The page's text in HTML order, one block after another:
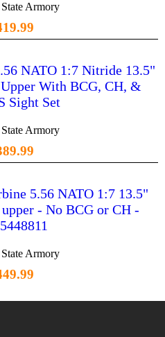
Armory
NATO 1:7 Nitride 13.5"
With BCG, CH, &
Sight Set
Armory
5.56 NATO 1:7 13.5"
- No BCG or CH -
Armory